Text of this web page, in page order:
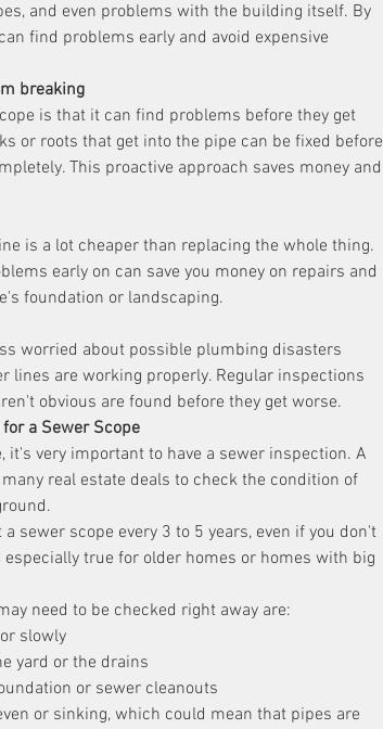
and even problems with the building itself. By
find problems early and avoid expensive
breaking
is that it can find problems before they get
or roots that get into the pipe can be fixed before
This proactive approach saves money and
is a lot cheaper than replacing the whole thing.
early on can save you money on repairs and
foundation or landscaping.
worried about possible plumbing disasters
lines are working properly. Regular inspections
obvious are found before they get worse.
a Sewer Scope
it's very important to have a sewer inspection. A
real estate deals to check the condition of
sewer scope every 3 to 5 years, even if you don't
true for older homes or homes with big
need to be checked right away are:
slowly
yard or the drains
or sewer cleanouts
or sinking, which could mean that pipes are